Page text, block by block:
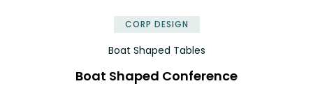
CORP DESIGN
Boat Shaped Tables
Boat Shaped Conference